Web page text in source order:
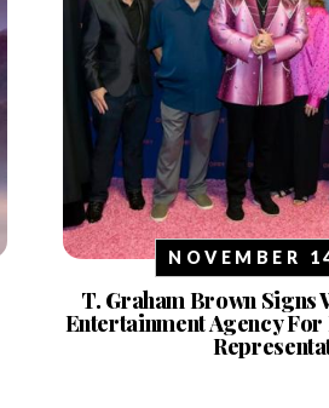
NOVEMBER
T. Graham Brown Signs
Entertainment Agency